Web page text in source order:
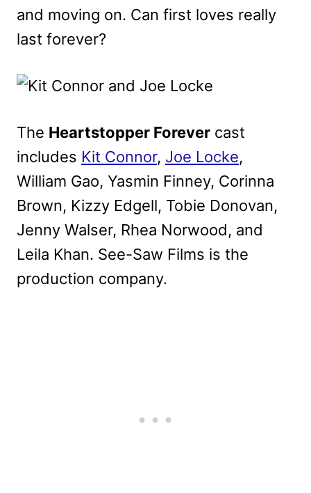
and moving on. Can first loves really
last forever?
The Heartstopper Forever cast
includes Kit Connor, Joe Locke,
William Gao, Yasmin Finney, Corinna
Brown, Kizzy Edgell, Tobie Donovan,
Jenny Walser, Rhea Norwood, and
Leila Khan. See-Saw Films is the
production company.